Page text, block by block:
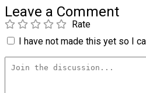
Leave a Comment
Rate
I have not made this yet so I